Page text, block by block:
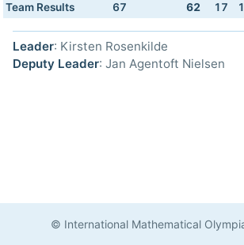
Team Results
67 62 17
Leader: Kirsten Rosenkilde
Deputy Leader: Jan Agentoft Nielsen
© International Mathematical